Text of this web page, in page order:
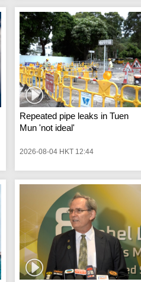
Repeated pipe leaks in Tuen
Mun 'not ideal'
2026-08-04 HKT 12:44